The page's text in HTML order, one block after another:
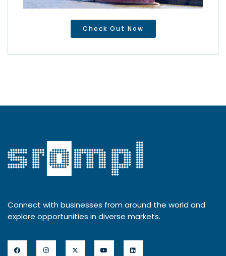
Check Out Now
Connect with businesses from around the world and
explore opportunities in diverse markets.